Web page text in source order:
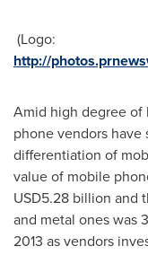
(Logo:
http://
Amid high degree
phone vendors
differentiation of
value of mobile
USD5.28 billion and
and metal ones was
2013 as vendors